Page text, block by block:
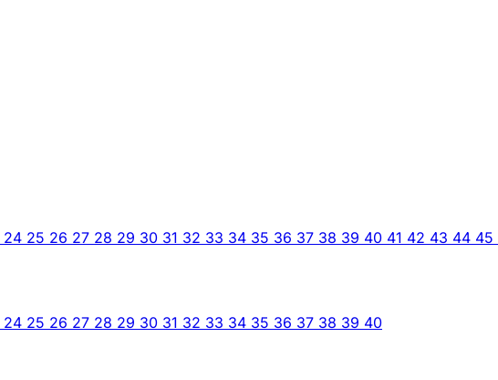
24 25 26 27 28 29 30 31 32 33 34 35 36 37 38 39 40 41 42 43 44 45
24 25 26 27 28 29 30 31 32 33 34 35 36 37 38 39 40